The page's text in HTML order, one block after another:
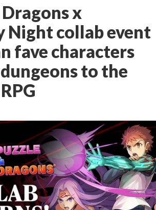
x
Night collab event
fave characters
to the